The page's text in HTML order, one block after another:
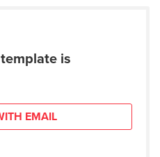
is
EMAIL